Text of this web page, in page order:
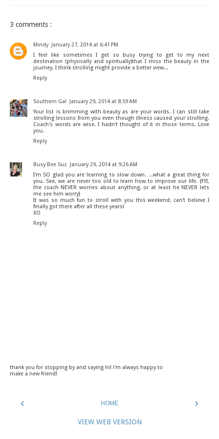
3 comments :
Mindy January 27, 2014 at 6:41 PM
I feel like sometimes I get so busy trying to get to my next
destination (physically and spiritually)that I miss the beauty in the
journey. I think strolling might provide a better view...
Reply
Southern Gal
January 29, 2014 at 8:59 AM
Your list is brimming with beauty as are your words. I can still take
strolling lessons from you even though illness caused your strolling.
Coach's words are wise. I hadn't thought of it in those terms. Love
you.
Reply
Busy Bee Suz
January 29, 2014 at 9:26 AM
I'm SO glad you are learning to slow down…..what a great thing for
you. See, we are never too old to learn how to improve our life. {FYI,
the coach NEVER worries about anything, or at least he NEVER lets
me see him worry}
It was so much fun to stroll with you this weekend; can't believe I
finally got there after all these years!
XO
Reply
thank you for stopping by and saying hi! i'm always happy to
make a new friend!
‹ ›
HOME
VIEW WEB VERSION